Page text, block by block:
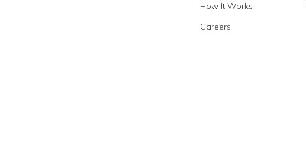
How It Works
Careers